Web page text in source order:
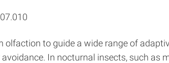
olfaction to guide a wide range of
In nocturnal insects, such